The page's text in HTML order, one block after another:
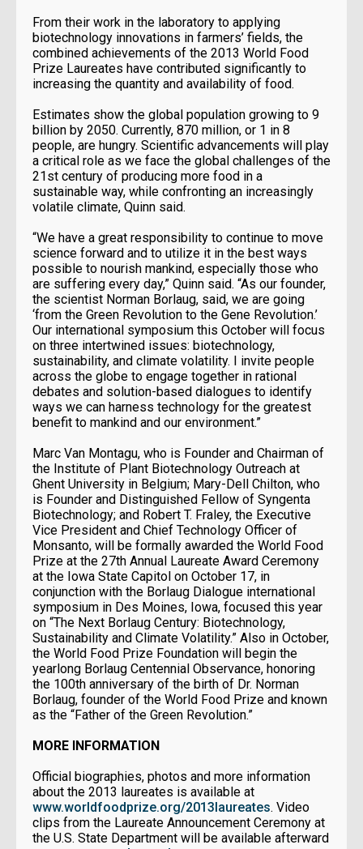
From their work in the laboratory to applying
biotechnology innovations in farmers’ fields, the
combined achievements of the 2013 World Food
Prize Laureates have contributed significantly to
increasing the quantity and availability of food.
Estimates show the global population growing to 9
billion by 2050. Currently, 870 million, or 1 in 8
people, are hungry. Scientific advancements will play
a critical role as we face the global challenges of the
21st century of producing more food in a
sustainable way, while confronting an increasingly
volatile climate, Quinn said.
“We have a great responsibility to continue to move
science forward and to utilize it in the best ways
possible to nourish mankind, especially those who
are suffering every day,” Quinn said. “As our founder,
the scientist Norman Borlaug, said, we are going
‘from the Green Revolution to the Gene Revolution.’
Our international symposium this October will focus
on three intertwined issues: biotechnology,
sustainability, and climate volatility. I invite people
across the globe to engage together in rational
debates and solution-based dialogues to identify
ways we can harness technology for the greatest
benefit to mankind and our environment.”
Marc Van Montagu, who is Founder and Chairman of
the Institute of Plant Biotechnology Outreach at
Ghent University in Belgium; Mary-Dell Chilton, who
is Founder and Distinguished Fellow of Syngenta
Biotechnology; and Robert T. Fraley, the Executive
Vice President and Chief Technology Officer of
Monsanto, will be formally awarded the World Food
Prize at the 27th Annual Laureate Award Ceremony
at the Iowa State Capitol on October 17, in
conjunction with the Borlaug Dialogue international
symposium in Des Moines, Iowa, focused this year
on “The Next Borlaug Century: Biotechnology,
Sustainability and Climate Volatility.” Also in October,
the World Food Prize Foundation will begin the
yearlong Borlaug Centennial Observance, honoring
the 100th anniversary of the birth of Dr. Norman
Borlaug, founder of the World Food Prize and known
as the “Father of the Green Revolution.”
MORE INFORMATION
Official biographies, photos and more information
about the 2013 laureates is available at
www.worldfoodprize.org/2013laureates. Video
clips from the Laureate Announcement Ceremony at
the U.S. State Department will be available afterward